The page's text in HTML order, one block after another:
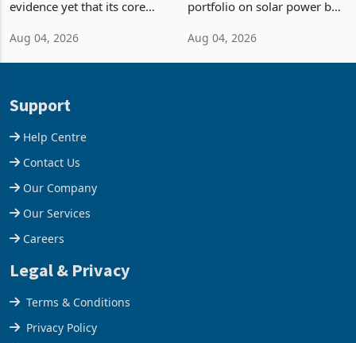
evidence yet that its core
emerging from years of
operating profit
Aug 04, 2026
portfolio on solar power by
300KVA installation at
Aug 04, 2026
Support
Help Centre
Contact Us
Our Company
Our Services
Careers
Legal & Privacy
Terms & Conditions
Privacy Policy